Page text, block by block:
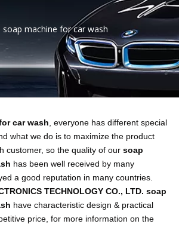
soap machine for car wash
car wash , everyone has different special
what we do is to maximize the product
customer, so the quality of our soap
has been well received by many
a good reputation in many countries.
TECHNOLOGY CO., LTD. soap
have characteristic design & practical
price, for more information on the